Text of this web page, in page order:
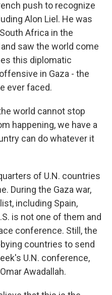
push to recognize
Alon Liel. He was
Africa in the
saw the world come
this diplomatic
in Gaza - the
ever faced.
world cannot stop
happening, we have a
can do whatever it
of U.N. countries
During the Gaza war,
including Spain,
is not one of them and
conference. Still, the
countries to send
U.N. conference,
Awadallah.